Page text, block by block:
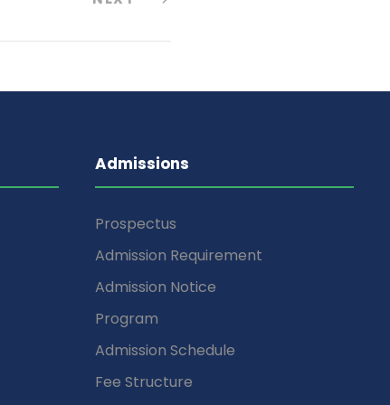
Admissions
Prospectus
Admission Requirement
Admission Notice
Program
Admission Schedule
Fee Structure